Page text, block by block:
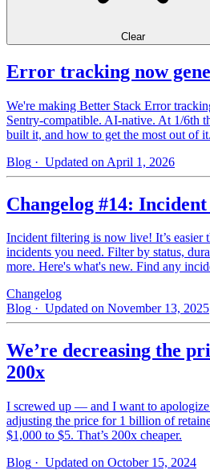
Clear
Error tracking now
We're making Better Stack Error
Sentry-compatible. AI-native. At 1/6th
built it, and how to get the most out of
Blog · Updated on April 1, 2026
Changelog #14:
Incident filtering is now live! It’s easier
incidents you need. Filter by status,
more. Here's what's new. Find any
Changelog
Blog · Updated on November 13, 2025
We’re decreasing the
200x
I screwed up — and I want to
adjusting the price for 1 billion of
$1,000 to $5. That’s 200x cheaper.
Blog · Updated on October 15, 2024